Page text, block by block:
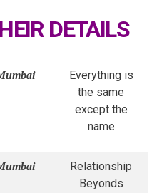
DETAILS
Everything is
the same
except the
name
Relationship
Beyonds